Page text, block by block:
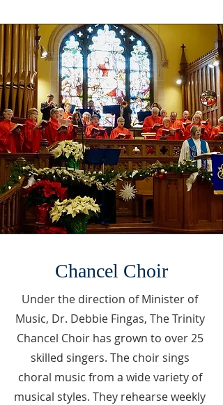
Chancel Choir
Under the direction of Minister of
Music, Dr. Debbie Fingas, The Trinity
Chancel Choir has grown to over 25
skilled singers. The choir sings
choral music from a wide variety of
musical styles. They rehearse weekly